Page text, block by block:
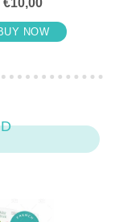
€10,00
NOW